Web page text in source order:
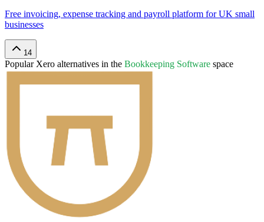
Free invoicing, expense tracking and payroll platform for UK small
businesses
14
Popular Xero alternatives in the Bookkeeping Software space